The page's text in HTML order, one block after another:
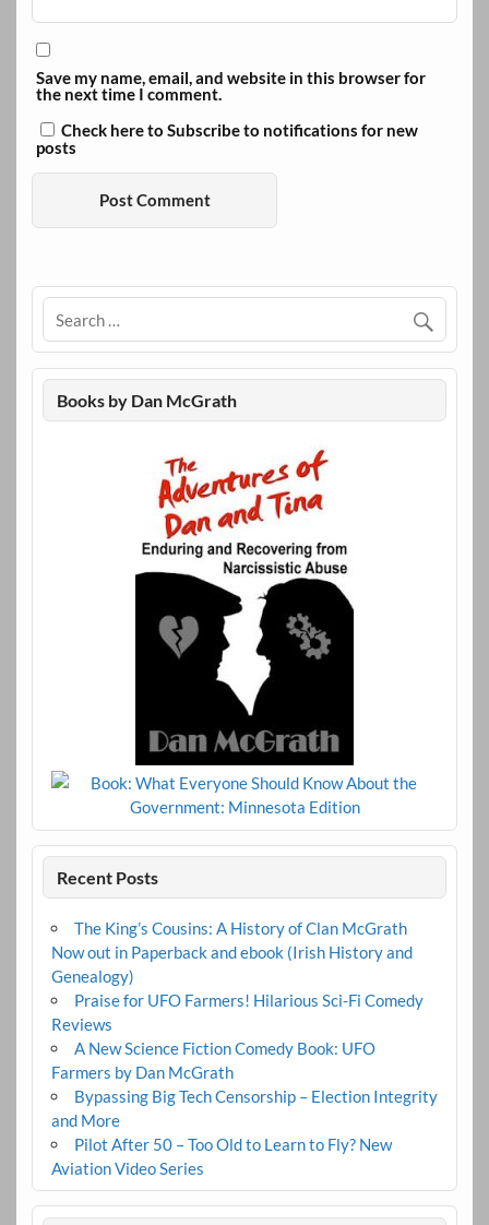
Save my name, email, and website in this browser for
the next time I comment.
Check here to Subscribe to notifications for new
posts
Books by Dan McGrath
Recent Posts
The King’s Cousins: A History of Clan McGrath
Now out in Paperback and ebook (Irish History and
Genealogy)
Praise for UFO Farmers! Hilarious Sci-Fi Comedy
Reviews
A New Science Fiction Comedy Book: UFO
Farmers by Dan McGrath
Bypassing Big Tech Censorship – Election Integrity
and More
Pilot After 50 – Too Old to Learn to Fly? New
Aviation Video Series